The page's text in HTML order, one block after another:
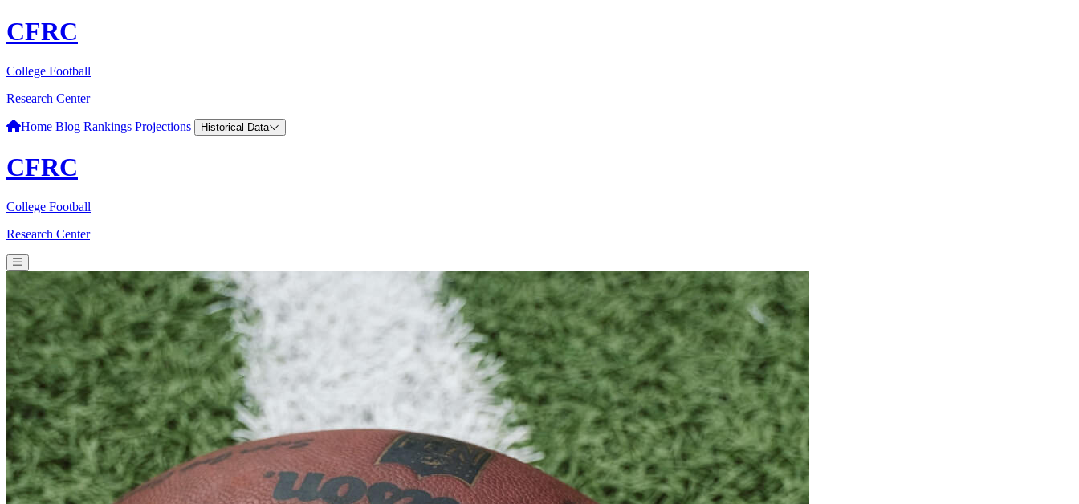
CFRC
College Football
Research Center
Home Blog Rankings Projections Historical Data
CFRC
College Football
Research Center